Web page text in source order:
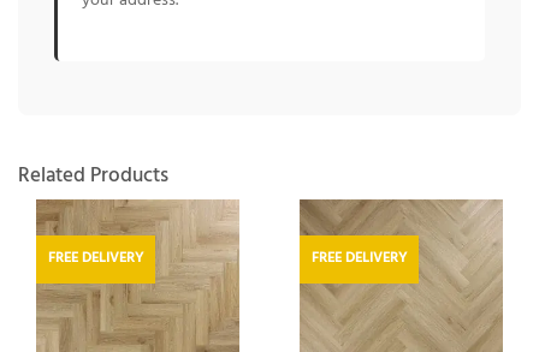
Related Products
FREE DELIVERY FREE DELIVERY